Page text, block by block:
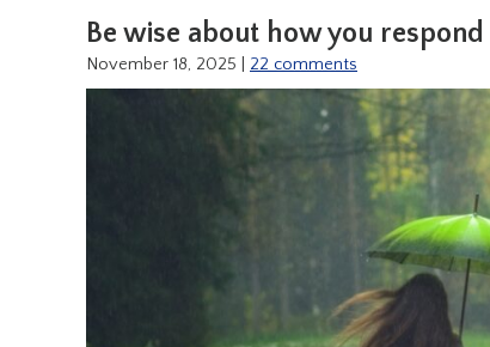
Be wise about how you respond
November 18, 2025 22 comments